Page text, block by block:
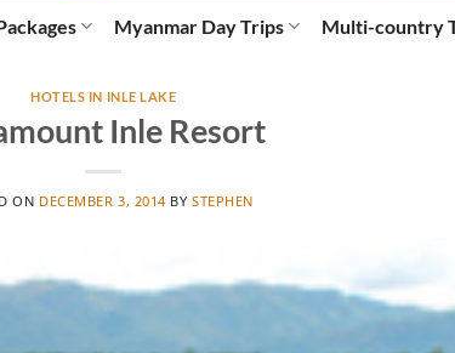
Myanmar Day Trips Multi-country
HOTELS IN INLE LAKE
Inle Resort
ON DECEMBER 3, 2014BYSTEPHEN